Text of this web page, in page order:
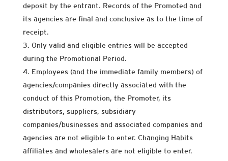
deposit by the entrant. Records of the Promoted and
its agencies are final and conclusive as to the time of
receipt.
Only valid and eligible entries will be accepted
during the Promotional Period.
Employees (and the immediate family members) of
agencies/companies directly associated with the
conduct of this Promotion, the Promoter, its
distributors, suppliers, subsidiary
companies/businesses and associated companies and
agencies are not eligible to enter. Changing Habits
affiliates and wholesalers are not eligible to enter.